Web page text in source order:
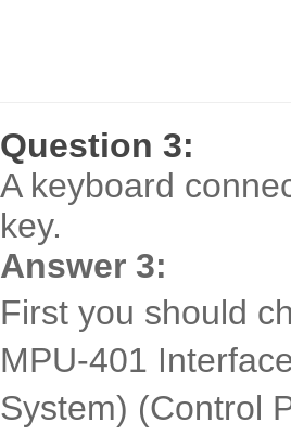
Question 3:
A keyboard
key.
Answer 3:
First you should
MPU-401
System) (Control